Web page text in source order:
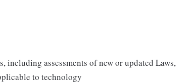
assessments of new or updated Laws,
to technology